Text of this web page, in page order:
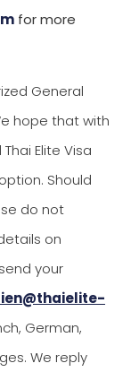
for more
General
hope that with
Elite Visa
Should
do not
on
your
German,
We reply